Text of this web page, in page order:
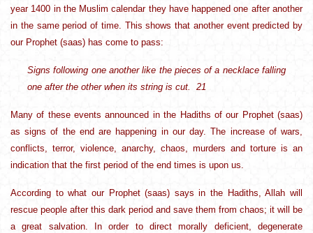
year 1400 in the Muslim calendar they have happened one after another
in the same period of time. This shows that another event predicted by
our Prophet (saas) has come to pass:
Signs following one another like the pieces of a necklace falling
one after the other when its string is cut. 21
Many of these events announced in the Hadiths of our Prophet (saas)
as signs of the end are happening in our day. The increase of wars,
conflicts, terror, violence, anarchy, chaos, murders and torture is an
indication that the first period of the end times is upon us.
According to what our Prophet (saas) says in the Hadiths, Allah will
rescue people after this dark period and save them from chaos; it will be
a great salvation. In order to direct morally deficient, degenerate